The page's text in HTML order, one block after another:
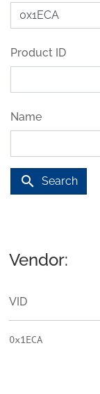
Product ID
Name
search Search
Vendor:
VID
0x1ECA